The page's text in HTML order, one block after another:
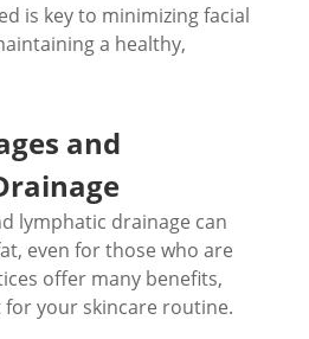
is key to minimizing facial
a healthy,
and
lymphatic drainage can
even for those who are
offer many benefits,
your skincare routine.